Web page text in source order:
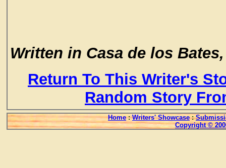
Written in Casa de los
Return To This Writer's
Random Story
Home : Writers' Showcase :
Copyright ©